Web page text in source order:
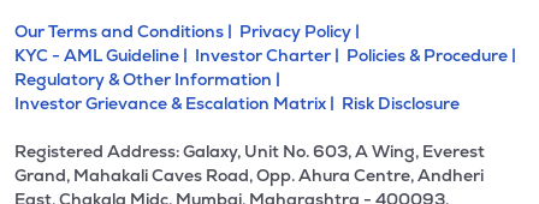
Our Terms and Conditions | Privacy Policy |
KYC - AML Guideline | Investor Charter | Policies & Procedure |
Regulatory & Other Information |
Investor Grievance & Escalation Matrix | Risk Disclosure
Registered Address: Galaxy, Unit No. 603, A Wing, Everest
Grand, Mahakali Caves Road, Opp. Ahura Centre, Andheri
East, Chakala Midc, Mumbai, Maharashtra - 400093.